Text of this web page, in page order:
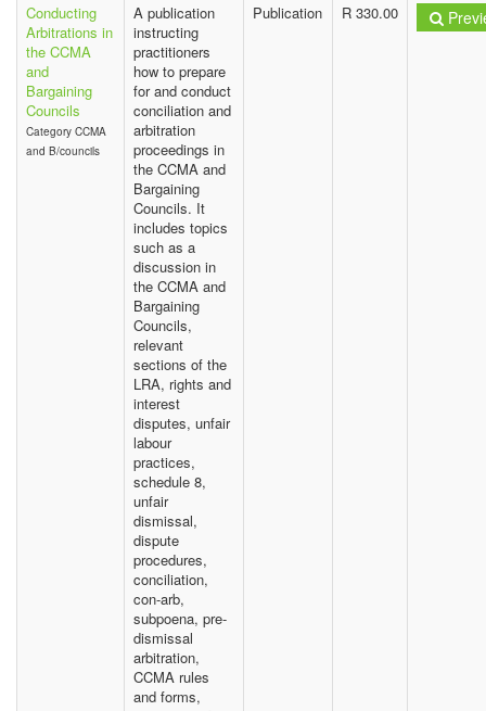
Conducting
Arbitrations in
the CCMA
and
Bargaining
Councils
Category CCMA
and B/councils
A publication
instructing
practitioners
how to prepare
for and conduct
conciliation and
arbitration
proceedings in
the CCMA and
Bargaining
Councils. It
includes topics
such as a
discussion in
the CCMA and
Bargaining
Councils,
relevant
sections of the
LRA, rights and
interest
disputes, unfair
labour
practices,
schedule 8,
unfair
dismissal,
dispute
procedures,
conciliation,
con-arb,
subpoena, pre-
dismissal
arbitration,
CCMA rules
and forms,
Publication R 330.00